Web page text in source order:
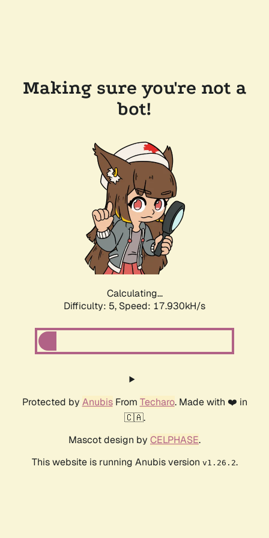
Making sure you're not a
bot!
Calculating...
Difficulty: 5, Speed: 17.930kH/s
Protected by AnubisFrom Techaro. Made with ❤️ in
🇨🇦.
Mascot design by CELPHASE.
This website is running Anubis version v1.26.2.